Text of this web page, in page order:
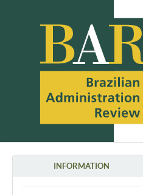
INFORMATION